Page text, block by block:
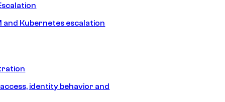
and Kubernetes escalation
identity behavior and